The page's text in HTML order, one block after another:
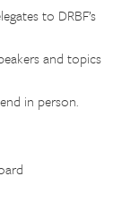
to DRBF’s
and topics
in person.